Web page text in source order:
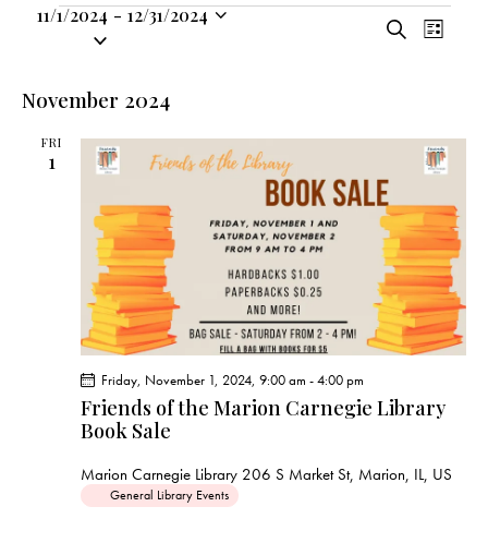
E
t
s
S
e
a
r
c
h
n
d
i
S
h
E
t
V
i
e
w
s
N
a
v
a
i
L
11/1/2024 - 12/31/2024
l
c
November 2024
FRI
1
Friends of the Marion Carnegie Library
Book Sale
Friday, November 1, 2024, 9:00 am -4:00 pm
Marion Carnegie Library 206 S Market St, Marion, IL, US
General Library Events